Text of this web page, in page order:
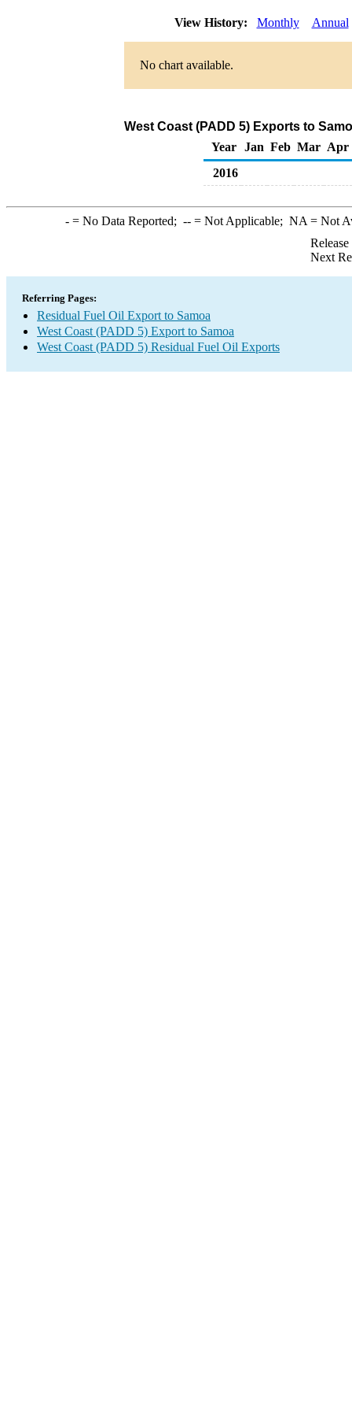
View History: Monthly Annual
No chart available.
West Coast (PADD 5) Exports to
Year
Jan Feb Mar Apr
2016
-= No Data Reported; --= Not Applicable; NA = Not
Next
Referring Pages:
Residual Fuel Oil Export to Samoa
West Coast (PADD 5) Export to Samoa
West Coast (PADD 5) Residual Fuel Oil Exports